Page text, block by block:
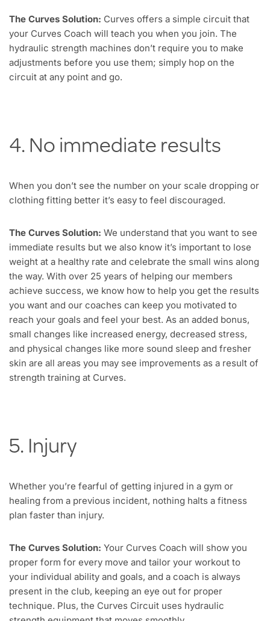
The Curves Solution: Curves offers a simple circuit that
your Curves Coach will teach you when you join. The
hydraulic strength machines don’t require you to make
adjustments before you use them; simply hop on the
circuit at any point and go.
4. No immediate results
When you don’t see the number on your scale dropping or
clothing fitting better it’s easy to feel discouraged.
The Curves Solution: We understand that you want to see
immediate results but we also know it’s important to lose
weight at a healthy rate and celebrate the small wins along
the way. With over 25 years of helping our members
achieve success, we know how to help you get the results
you want and our coaches can keep you motivated to
reach your goals and feel your best. As an added bonus,
small changes like increased energy, decreased stress,
and physical changes like more sound sleep and fresher
skin are all areas you may see improvements as a result of
strength training at Curves.
5. Injury
Whether you’re fearful of getting injured in a gym or
healing from a previous incident, nothing halts a fitness
plan faster than injury.
The Curves Solution: Your Curves Coach will show you
proper form for every move and tailor your workout to
your individual ability and goals, and a coach is always
present in the club, keeping an eye out for proper
technique. Plus, the Curves Circuit uses hydraulic